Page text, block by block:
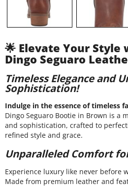
🌟 Elevate Your Style
Dingo Seguaro
Timeless Elegance and
Sophistication!
Indulge in the essence of timeless
Dingo Seguaro Bootie in Brown is a
and sophistication, crafted to
refined style and grace.
Unparalleled Comfort
Experience luxury like never before
Made from premium leather and